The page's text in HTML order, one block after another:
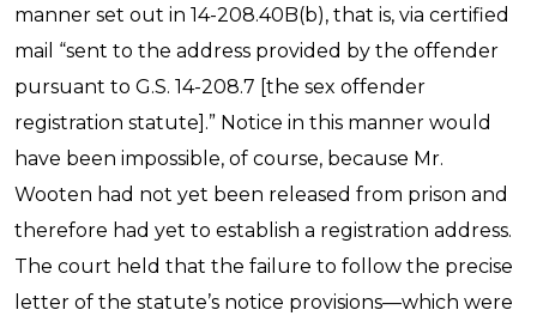
manner set out in 14-208.40B(b), that is, via certified
mail “sent to the address provided by the offender
pursuant to G.S. 14-208.7 [the sex offender
registration statute].” Notice in this manner would
have been impossible, of course, because Mr.
Wooten had not yet been released from prison and
therefore had yet to establish a registration address.
The court held that the failure to follow the precise
letter of the statute’s notice provisions—which were